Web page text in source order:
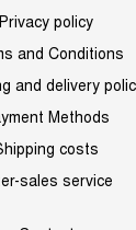
Privacy policy
and Conditions
and delivery
Methods
costs
sales service